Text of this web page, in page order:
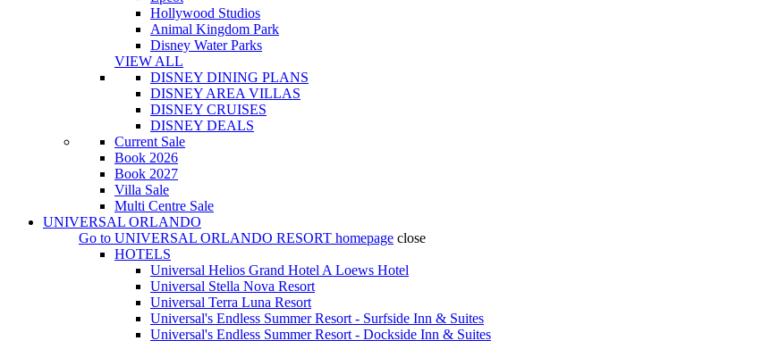
Hollywood Studios
Animal Kingdom Park
Disney Water Parks
VIEW ALL
DISNEY DINING PLANS
DISNEY AREA VILLAS
DISNEY CRUISES
DISNEY DEALS
Current Sale
Book 2026
Book 2027
Villa Sale
Multi Centre Sale
UNIVERSAL ORLANDO
Go to UNIVERSAL ORLANDO RESORT homepage close
HOTELS
Universal Helios Grand Hotel A Loews Hotel
Universal Stella Nova Resort
Universal Terra Luna Resort
Universal's Endless Summer Resort - Surfside Inn & Suites
Universal's Endless Summer Resort - Dockside Inn & Suites